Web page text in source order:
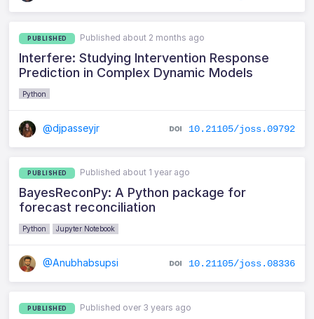
PUBLISHED Published about 2 months ago
Interfere: Studying Intervention Response
Prediction in Complex Dynamic Models
Python
@djpasseyjr 10.21105/joss.09792
PUBLISHED Published about 1 year ago
BayesReconPy: A Python package for
forecast reconciliation
Python Jupyter Notebook
@Anubhabsupsi 10.21105/joss.08336
PUBLISHED Published over 3 years ago